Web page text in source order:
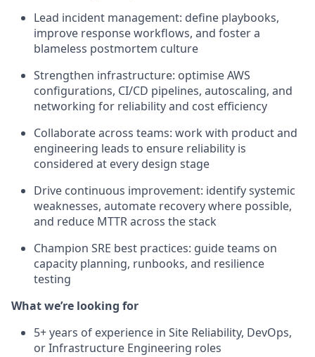
Lead incident management: define playbooks,
improve response workflows, and foster a
blameless postmortem culture
Strengthen infrastructure: optimise AWS
configurations, CI/CD pipelines, autoscaling, and
networking for reliability and cost efficiency
Collaborate across teams: work with product and
engineering leads to ensure reliability is
considered at every design stage
Drive continuous improvement: identify systemic
weaknesses, automate recovery where possible,
and reduce MTTR across the stack
Champion SRE best practices: guide teams on
capacity planning, runbooks, and resilience
testing
What we’re looking for
5+ years of experience in Site Reliability, DevOps,
or Infrastructure Engineering roles